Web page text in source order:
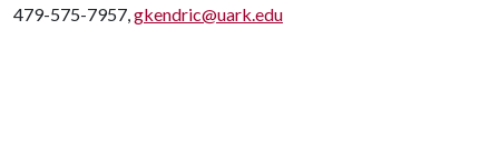
479-575-7957,gkendric@uark.edu